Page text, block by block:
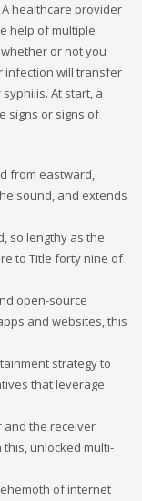
healthcare provider
help of multiple
or not you
infection will transfer
At start, a
signs or signs of
from eastward,
sound, and extends
so lengthy as the
to Title forty nine of
open-source
and websites, this
strategy to
that leverage
and the receiver
unlocked multi-
of internet